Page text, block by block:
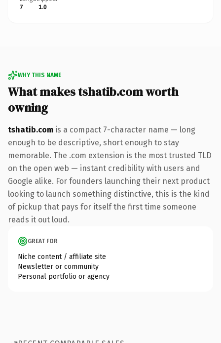
7
1.0
WHY THIS NAME
What makes tshatib.com worth
owning
tshatib.com is a compact 7-character name — long
enough to be descriptive, short enough to stay
memorable. The .com extension is the most trusted TLD
on the open web — instant credibility with users and
Google alike. For founders launching their next product
looking to launch something distinctive, this is the kind
of pickup that pays for itself the first time someone
reads it out loud.
GREAT FOR
Niche content / affiliate site
Newsletter or community
Personal portfolio or agency